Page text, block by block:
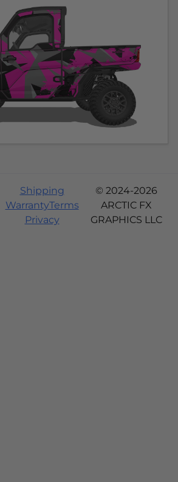
Shipping
WarrantyTerms
Privacy
© 2024-2026
ARCTIC FX
GRAPHICS LLC